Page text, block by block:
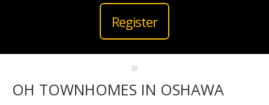
Register
OH TOWNHOMES IN OSHAWA